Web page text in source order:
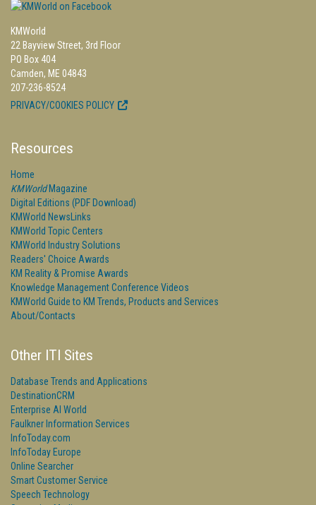
KMWorld
22 Bayview Street, 3rd Floor
PO Box 404
Camden, ME 04843
207-236-8524
PRIVACY/COOKIES POLICY
Resources
Home
KMWorldMagazine
Digital Editions (PDF Download)
KMWorld NewsLinks
KMWorld Topic Centers
KMWorld Industry Solutions
Readers' Choice Awards
KM Reality & Promise Awards
Knowledge Management Conference Videos
KMWorld Guide to KM Trends, Products and Services
About/Contacts
Other ITI Sites
Database Trends and Applications
DestinationCRM
Enterprise AI World
Faulkner Information Services
InfoToday.com
InfoToday Europe
Online Searcher
Smart Customer Service
Speech Technology